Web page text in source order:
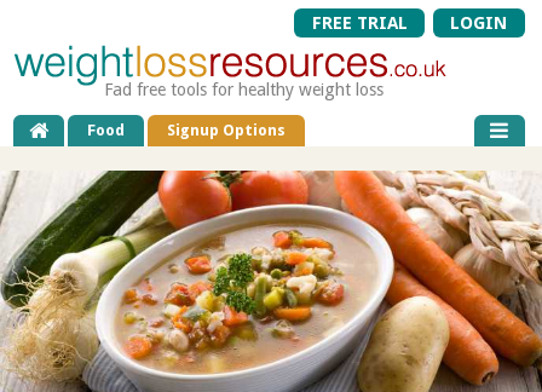
FREE TRIAL LOGIN
Fad free tools for healthy weight loss
Food Signup Options